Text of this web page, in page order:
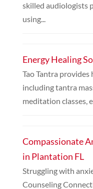
skilled audiologists
using...
Energy Healing
Tao Tantra provides
including tantra
meditation classes,
Compassionate
in Plantation FL
Struggling with
Counseling